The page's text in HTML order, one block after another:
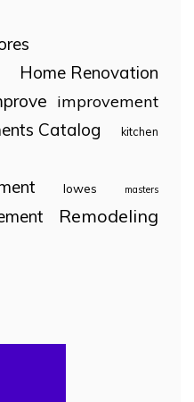
Home Renovation
improvement
Catalog kitchen
lowes masters
Remodeling